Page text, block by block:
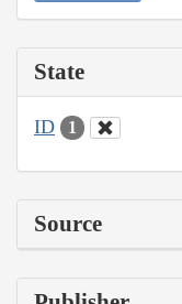
State
ID 1
Source